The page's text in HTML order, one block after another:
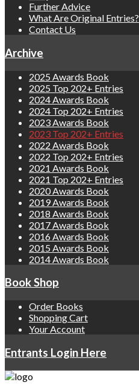
Further Advice
What Are Original Entries?
Contact Us
Archive
2025 Awards Book
2025 Top 202+ Entries
2024 Awards Book
2024 Top 202+ Entries
2023 Awards Book
2023 Top 202+ Entries
2022 Awards Book
2022 Top 202+ Entries
2021 Awards Book
2021 Top 202+ Entries
2020 Awards Book
2019 Awards Book
2018 Awards Book
2017 Awards Book
2016 Awards Book
2015 Awards Book
2014 Awards Book
Book Shop
Order Books
Shopping Cart
Your Account
Entrants Login Here